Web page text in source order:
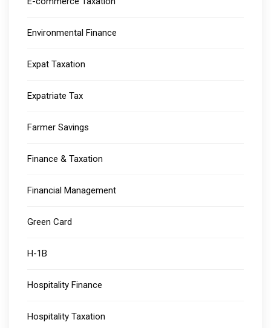
Environmental Finance
Expat Taxation
Expatriate Tax
Farmer Savings
Finance & Taxation
Financial Management
Green Card
H-1B
Hospitality Finance
Hospitality Taxation